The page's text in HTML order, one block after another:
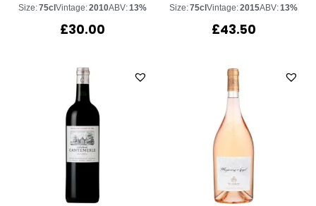
Size:75cl Vintage:2010ABV:13%
£30.00
Size:75cl Vintage:2015ABV:13%
£43.50